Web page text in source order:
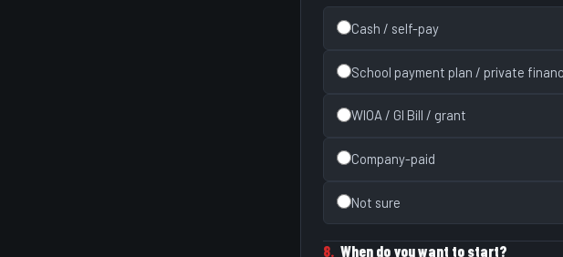
Cash / self-pay
School payment plan / private
WIOA / GI Bill / grant
Company-paid
Not sure
8. When do you want to start?